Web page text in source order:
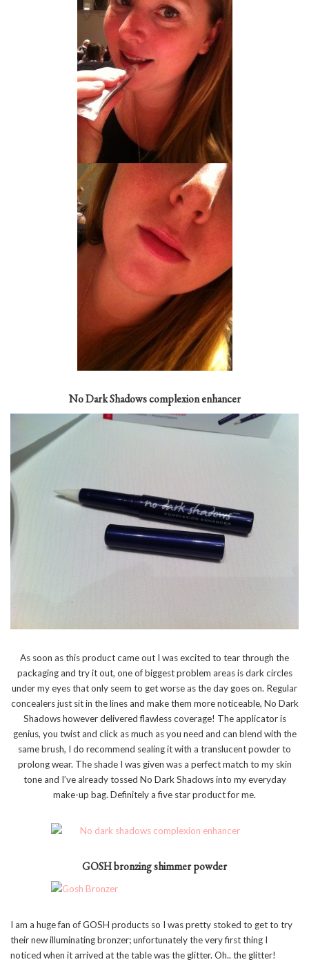
No Dark Shadows complexion enhancer
As soon as this product came out I was excited to tear through the
packaging and try it out, one of biggest problem areas is dark circles
under my eyes that only seem to get worse as the day goes on. Regular
concealers just sit in the lines and make them more noticeable, No Dark
Shadows however delivered flawless coverage! The applicator is
genius, you twist and click as much as you need and can blend with the
same brush, I do recommend sealing it with a translucent powder to
prolong wear. The shade I was given was a perfect match to my skin
tone and I’ve already tossed No Dark Shadows into my everyday
make-up bag. Definitely a five star product for me.
GOSH bronzing shimmer powder
I am a huge fan of GOSH products so I was pretty stoked to get to try
their new illuminating bronzer; unfortunately the very first thing I
noticed when it arrived at the table was the glitter. Oh.. the glitter!